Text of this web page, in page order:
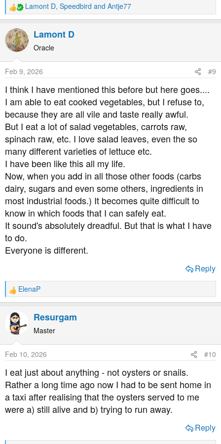
R
e
a
c
t
n
s
Lamont D, Speedbird and Antje77
Lamont D
Oracle
Feb 9, 2026 #9
I think I have mentioned this before but here goes....
I am able to eat cooked vegetables, but I refuse to,
because they are all vile and taste really awful.
But I eat a lot of salad vegetables, carrots raw,
spinach raw, etc. I love salad leaves, even the so
many different varieties of lettuce etc.
I have been like this all my life.
Now, when you add in all those other foods (carbs
dairy, sugars and even some others, ingredients in
most industrial foods.) It becomes quite difficult to
know in which foods that I can safely eat.
It sound's absolutely dreadful. But that is what I have
to do.
Everyone is different.
Reply
R
e
a
c
t
n
:
ElenaP
Resurgam
Master
Feb 10, 2026 #10
I eat just about anything - not oysters or snails.
Rather a long time ago now I had to be sent home in
a taxi after realising that the oysters served to me
were a) still alive and b) trying to run away.
Reply